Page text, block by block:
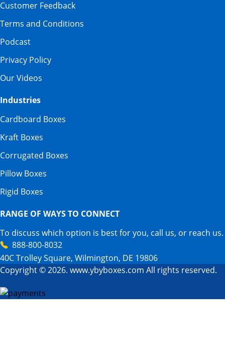
Customer Feedback
Terms and Conditions
Podcast
Privacy Policy
Our Videos
Industries
Cardboard Boxes
Kraft Boxes
Corrugated Boxes
Pillow Boxes
Rigid Boxes
RANGE OF WAYS TO CONNECT
To discuss which option is best for you, call us, or reach us.
888-800-8032
40C Trolley Square, Wilmington, DE 19806
Copyright © 2026. www.ybyboxes.com All rights reserved.